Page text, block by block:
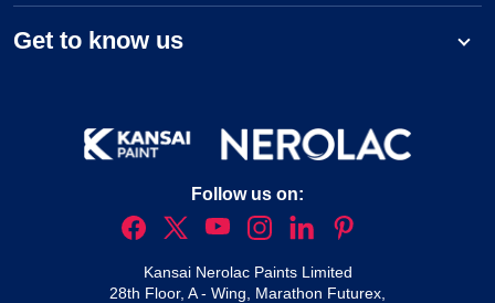
Get to know us
Follow us on:
Kansai Nerolac Paints Limited
28th Floor, A - Wing, Marathon Futurex,